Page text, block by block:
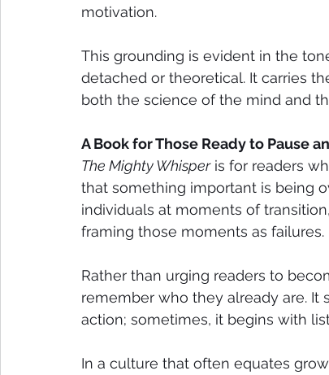
motivation.
This grounding is evident in the
detached or theoretical. It carries
both the science of the mind and
A Book for Those Ready to Pause
The Mighty Whisper is for readers
that something important is being
individuals at moments of
framing those moments as failures.
Rather than urging readers to
remember who they already are.
action; sometimes, it begins with
In a culture that often equates